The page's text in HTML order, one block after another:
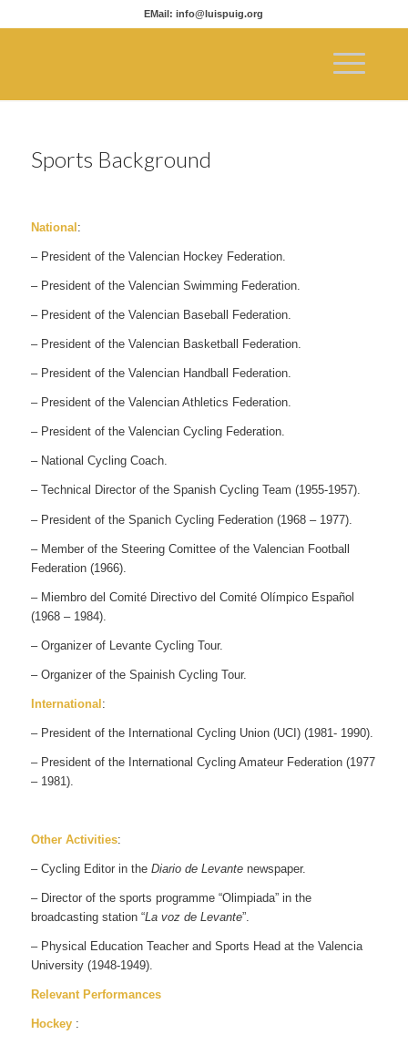
EMail: info@luispuig.org
Sports Background
National :
– President of the Valencian Hockey Federation.
– President of the Valencian Swimming Federation.
– President of the Valencian Baseball Federation.
– President of the Valencian Basketball Federation.
– President of the Valencian Handball Federation.
– President of the Valencian Athletics Federation.
– President of the Valencian Cycling Federation.
– National Cycling Coach.
– Technical Director of the Spanish Cycling Team (1955-1957).
– President of the Spanich Cycling Federation (1968 – 1977).
– Member of the Steering Comittee of the Valencian Football
Federation (1966).
– Miembro del Comité Directivo del Comité Olímpico Español
(1968 – 1984).
– Organizer of Levante Cycling Tour.
– Organizer of the Spainish Cycling Tour.
International :
– President of the International Cycling Union (UCI) (1981- 1990).
– President of the International Cycling Amateur Federation (1977
– 1981).
Other Activities:
– Cycling Editor in the Diario de Levantenewspaper.
– Director of the sports programme “Olimpiada” in the
broadcasting station “La voz de Levante”.
– Physical Education Teacher and Sports Head at the Valencia
University (1948-1949).
Relevant Performances
Hockey: